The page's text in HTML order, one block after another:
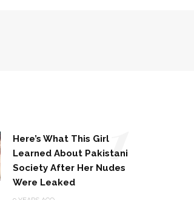
Here’s What This Girl
Learned About Pakistani
Society After Her Nudes
Were Leaked
1